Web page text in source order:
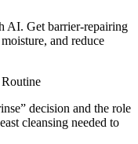
AI. Get barrier-repairing
and reduce
decision and the role
cleansing needed to